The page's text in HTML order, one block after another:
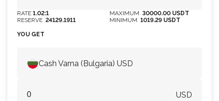
RESERVE 24129.1911
RATE 1.02:1
MINIMUM 1019.29 USDT
MAXIMUM 30000.00 USDT
YOU GET
Cash Varna (Bulgaria) USD
USD